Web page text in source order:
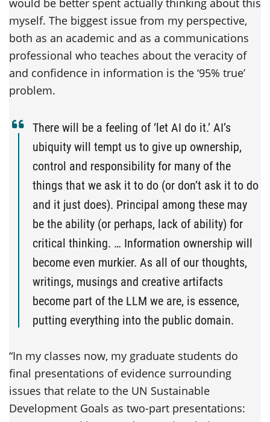
would be better spent actually thinking about this
myself. The biggest issue from my perspective,
both as an academic and as a communications
professional who teaches about the veracity of
and confidence in information is the ‘95% true’
problem.
There will be a feeling of ‘let AI do it.’ AI’s
ubiquity will tempt us to give up ownership,
control and responsibility for many of the
things that we ask it to do (or don’t ask it to do
and it just does). Principal among these may
be the ability (or perhaps, lack of ability) for
critical thinking. … Information ownership will
become even murkier. As all of our thoughts,
writings, musings and creative artifacts
become part of the LLM we are, is essence,
putting everything into the public domain.
“In my classes now, my graduate students do
final presentations of evidence surrounding
issues that relate to the UN Sustainable
Development Goals as two-part presentations: